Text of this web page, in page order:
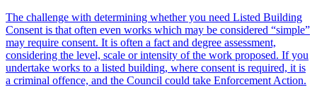
The challenge with determining whether you need Listed Building
Consent is that often even works which may be considered “simple”
may require consent. It is often a fact and degree assessment,
considering the level, scale or intensity of the work proposed. If you
undertake works to a listed building, where consent is required, it is
a criminal offence, and the Council could take Enforcement Action.